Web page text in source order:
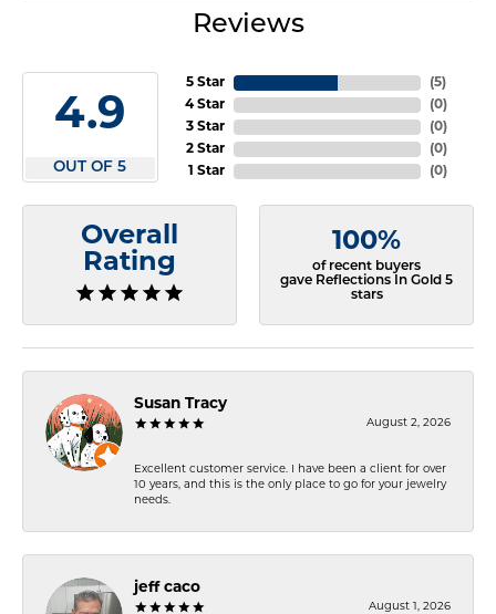
Reviews
4.9
OUT OF 5
5 Star
4 Star
3 Star
2 Star
1 Star
(5)
(0)
(0)
(0)
(0)
Overall
Rating
100%
of recent buyers
gave Reflections In Gold 5
stars
Susan Tracy
August 2, 2026
Excellent customer service. I have been a client for over
10 years, and this is the only place to go for your jewelry
needs.
jeff caco
August 1, 2026